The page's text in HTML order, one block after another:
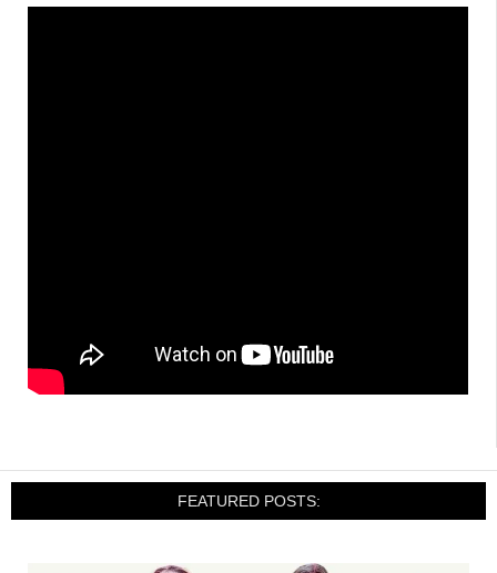
FEATURED POSTS: